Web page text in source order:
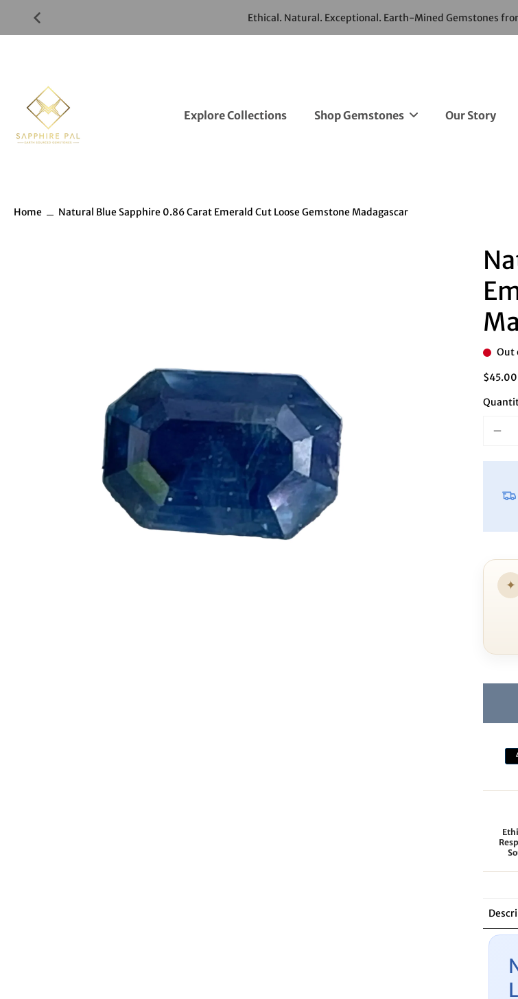
Skip
Ethical. Natural. Exceptional. Earth-Mined Gemstones
Explore Collections Shop Gemstones Our Story
Home Natural Blue Sapphire 0.86 Carat Emerald Cut Loose Gemstone Madagascar
Out
$45.00
✦